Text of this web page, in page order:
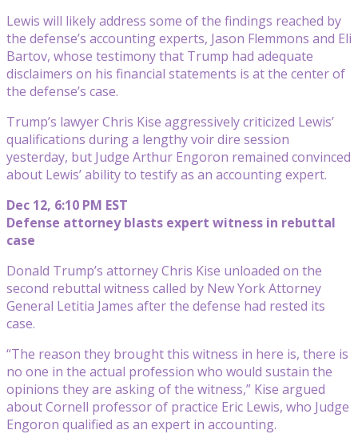
Lewis will likely address some of the findings reached by
the defense’s accounting experts, Jason Flemmons and Eli
Bartov, whose testimony that Trump had adequate
disclaimers on his financial statements is at the center of
the defense’s case.
Trump’s lawyer Chris Kise aggressively criticized Lewis’
qualifications during a lengthy voir dire session
yesterday, but Judge Arthur Engoron remained convinced
about Lewis’ ability to testify as an accounting expert.
Dec 12, 6:10 PM EST
Defense attorney blasts expert witness in rebuttal
case
Donald Trump’s attorney Chris Kise unloaded on the
second rebuttal witness called by New York Attorney
General Letitia James after the defense had rested its
case.
“The reason they brought this witness in here is, there is
no one in the actual profession who would sustain the
opinions they are asking of the witness,” Kise argued
about Cornell professor of practice Eric Lewis, who Judge
Engoron qualified as an expert in accounting.